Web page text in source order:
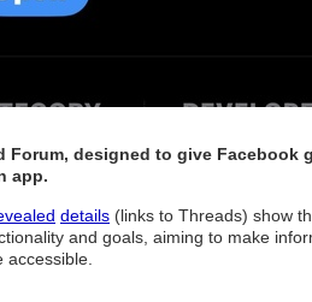
Forum, designed to give Facebook
app.
details (links to Threads) show
and goals, aiming to make